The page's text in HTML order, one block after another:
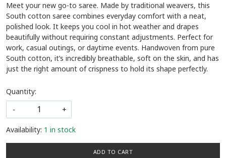
Meet your new go-to saree. Made by traditional weavers, this
South cotton saree combines everyday comfort with a neat,
polished look. It keeps you cool in hot weather and drapes
beautifully without requiring constant adjustments. Perfect for
work, casual outings, or daytime events. Handwoven from pure
South cotton, it’s incredibly breathable, soft on the skin, and has
just the right amount of crispness to hold its shape perfectly.
Quantity:
-
+
Availability: 1 in stock
ADD TO CART